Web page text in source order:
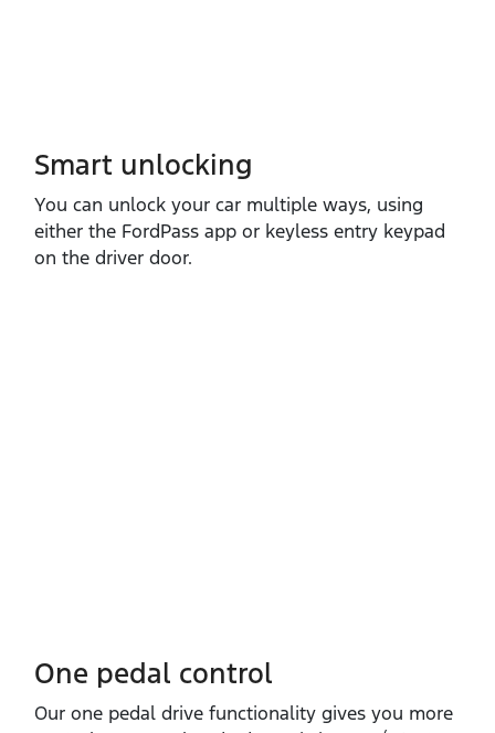
Smart unlocking
You can unlock your car multiple ways, using
either the FordPass app or keyless entry keypad
on the driver door.
One pedal control
Our one pedal drive functionality gives you more